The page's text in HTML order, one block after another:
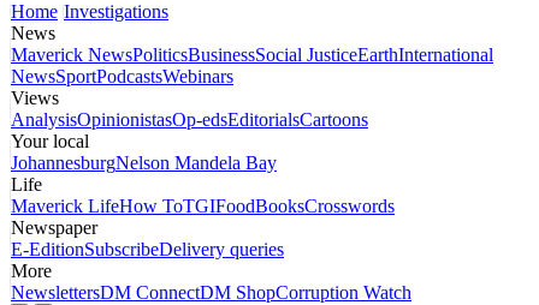
Home Investigations
News
Maverick NewsPoliticsBusinessSocial JusticeEarthInternational
NewsSportPodcastsWebinars
Views
AnalysisOpinionistasOp-edsEditorialsCartoons
Your local
JohannesburgNelson Mandela Bay
Life
Maverick LifeHow ToTGIFoodBooksCrosswords
Newspaper
E-EditionSubscribeDelivery queries
More
NewslettersDM ConnectDM ShopCorruption Watch